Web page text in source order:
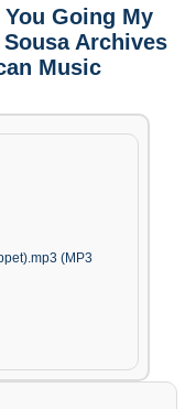
Going My
Archives
Music
(MP3